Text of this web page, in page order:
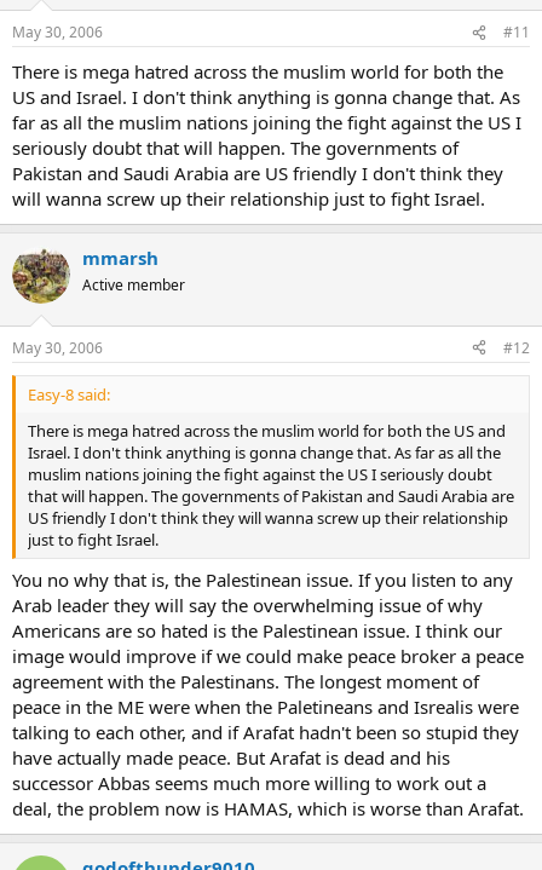
May 30, 2006 #11
There is mega hatred across the muslim world for both the
US and Israel. I don't think anything is gonna change that. As
far as all the muslim nations joining the fight against the US I
seriously doubt that will happen. The governments of
Pakistan and Saudi Arabia are US friendly I don't think they
will wanna screw up their relationship just to fight Israel.
mmarsh
Active member
May 30, 2006 #12
Easy-8 said:
There is mega hatred across the muslim world for both the US and
Israel. I don't think anything is gonna change that. As far as all the
muslim nations joining the fight against the US I seriously doubt
that will happen. The governments of Pakistan and Saudi Arabia are
US friendly I don't think they will wanna screw up their relationship
just to fight Israel.
You no why that is, the Palestinean issue. If you listen to any
Arab leader they will say the overwhelming issue of why
Americans are so hated is the Palestinean issue. I think our
image would improve if we could make peace broker a peace
agreement with the Palestinans. The longest moment of
peace in the ME were when the Paletineans and Isrealis were
talking to each other, and if Arafat hadn't been so stupid they
have actually made peace. But Arafat is dead and his
successor Abbas seems much more willing to work out a
deal, the problem now is HAMAS, which is worse than Arafat.